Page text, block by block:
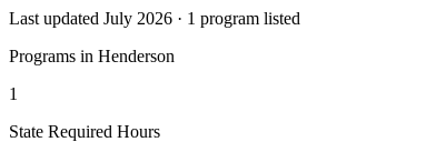
Last updated July 2026 · 1 program listed
Programs in Henderson
1
State Required Hours